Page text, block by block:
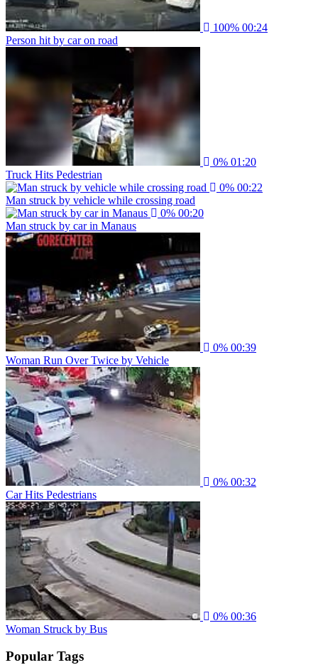
100% 00:24
Person hit by car on road
0% 01:20
Truck Hits Pedestrian
0% 00:22
Man struck by vehicle while crossing road
0% 00:20
Man struck by car in Manaus
0% 00:39
Woman Run Over Twice by Vehicle
0% 00:32
Car Hits Pedestrians
0% 00:36
Woman Struck by Bus
Popular Tags